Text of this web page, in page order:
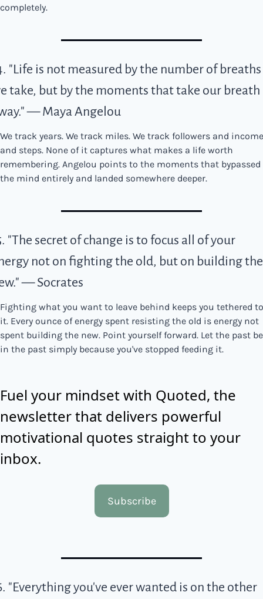
completely.
"Life is not measured by the number of breaths
take, but by the moments that take our breath
— Maya Angelou
We track years. We track miles. We track followers and income
and steps. None of it captures what makes a life worth
remembering. Angelou points to the moments that bypassed
the mind entirely and landed somewhere deeper.
"The secret of change is to focus all of your
not on fighting the old, but on building the
— Socrates
Fighting what you want to leave behind keeps you tethered to
it. Every ounce of energy spent resisting the old is energy not
spent building the new. Point yourself forward. Let the past be
in the past simply because you've stopped feeding it.
Fuel your mindset with Quoted, the
newsletter that delivers powerful
motivational quotes straight to your
inbox.
Subscribe
"Everything you've ever wanted is on the other